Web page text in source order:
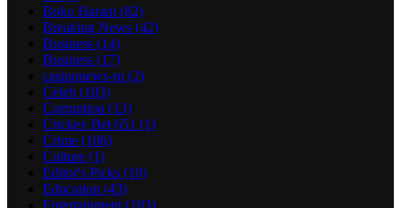
Boko Haram (82)
Breaking News (42)
Business (14)
Business (17)
casinonews-ru (2)
Celeb (103)
Corruption (13)
Crickex Bet 651 (1)
Crime (106)
Culture (1)
Editor's Picks (10)
Education (43)
Entertainment (103)